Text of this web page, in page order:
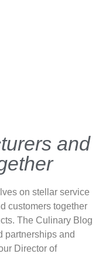
and
on stellar service
customers together
The Culinary Blog
partnerships and
Director of